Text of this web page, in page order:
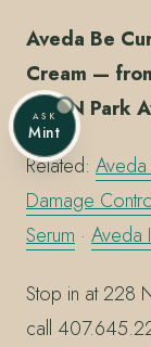
Aveda Be
Cream —
228 N Park
Related: Aveda
Damage
Serum · Aveda
Stop in at 228
call
ASK
Mint